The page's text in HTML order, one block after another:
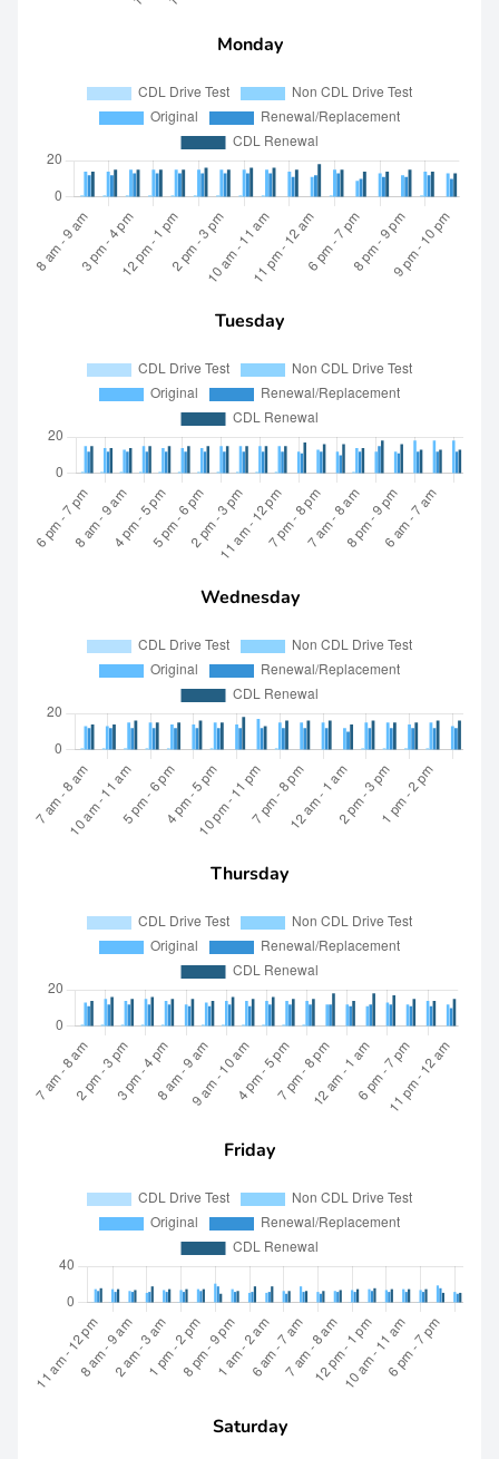
Monday
Tuesday
Wednesday
Thursday
Friday
Saturday